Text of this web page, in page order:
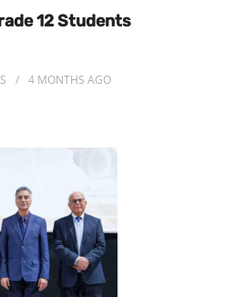
12 Students
4 MONTHS AGO